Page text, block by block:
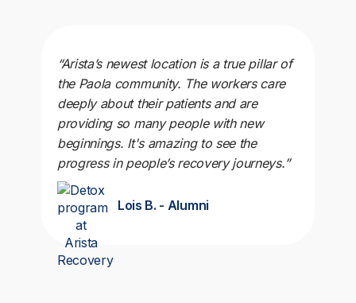
“Arista’s newest location is a true pillar of
the Paola community. The workers care
deeply about their patients and are
providing so many people with new
beginnings. It's amazing to see the
progress in people’s recovery journeys.”
Lois B. - Alumni